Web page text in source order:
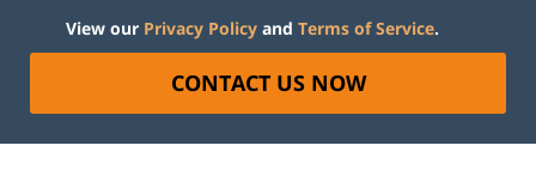
View our Privacy Policy and Terms of Service.
CONTACT US NOW